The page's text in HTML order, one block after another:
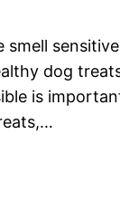
smell
dog
is